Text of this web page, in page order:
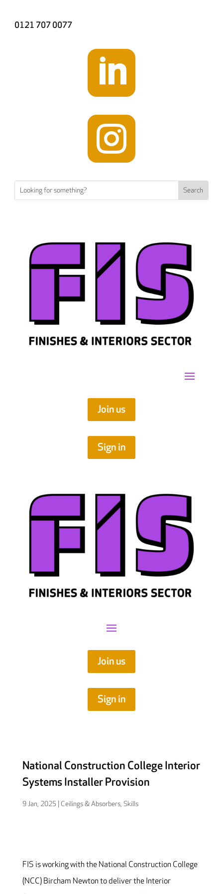
0121 707 0077


Join us
Sign in
Join us
Sign in
National Construction College Interior
Systems Installer Provision
9 Jan, 2025| Ceilings & Absorbers, Skills
FIS is working with the National Construction College
(NCC) Bircham Newton to deliver the Interior